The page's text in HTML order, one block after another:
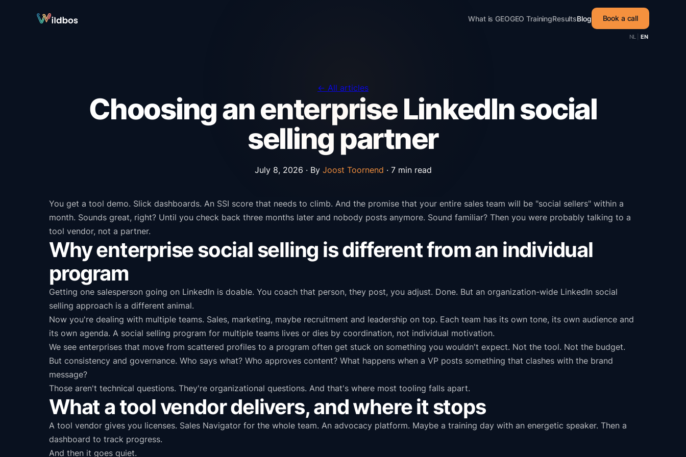
What is GEOGEO TrainingResultsBlog Book a call
NL EN
← All articles
Choosing an enterprise LinkedIn social
selling partner
July 8, 2026 · By Joost Toornend · 7 min read
You get a tool demo. Slick dashboards. An SSI score that needs to climb. And the promise that your entire sales team will be "social sellers" within a
month. Sounds great, right? Until you check back three months later and nobody posts anymore. Sound familiar? Then you were probably talking to a
tool vendor, not a partner.
Why enterprise social selling is different from an individual
program
Getting one salesperson going on LinkedIn is doable. You coach that person, they post, you adjust. Done. But an organization-wide LinkedIn social
selling approach is a different animal.
Now you're dealing with multiple teams. Sales, marketing, maybe recruitment and leadership on top. Each team has its own tone, its own audience and
its own agenda. A social selling program for multiple teams lives or dies by coordination, not individual motivation.
We see enterprises that move from scattered profiles to a program often get stuck on something you wouldn't expect. Not the tool. Not the budget.
But consistency and governance. Who says what? Who approves content? What happens when a VP posts something that clashes with the brand
message?
Those aren't technical questions. They're organizational questions. And that's where most tooling falls apart.
What a tool vendor delivers, and where it stops
A tool vendor gives you licenses. Sales Navigator for the whole team. An advocacy platform. Maybe a training day with an energetic speaker. Then a
dashboard to track progress.
And then it goes quiet.